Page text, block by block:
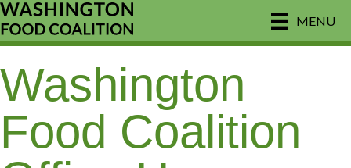
MENU
Washington
Food Coalition